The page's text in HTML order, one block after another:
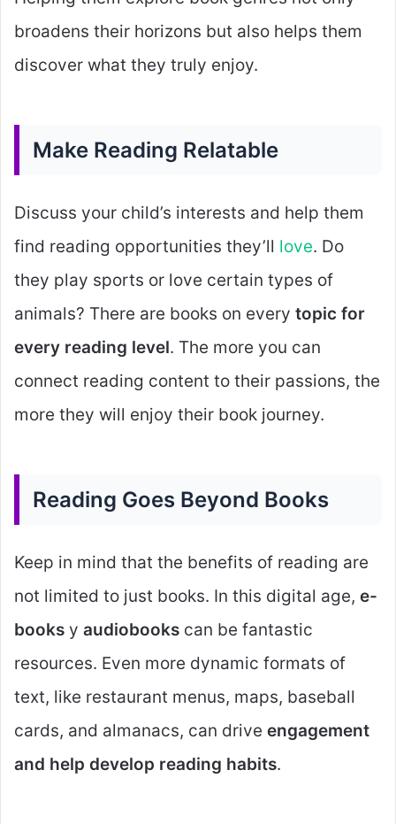
broadens their horizons but also helps them
discover what they truly enjoy.
Make Reading Relatable
Discuss your child’s interests and help them
find reading opportunities they’ll love. Do
they play sports or love certain types of
animals? There are books on every topic for
every reading level. The more you can
connect reading content to their passions, the
more they will enjoy their book journey.
Reading Goes Beyond Books
Keep in mind that the benefits of reading are
not limited to just books. In this digital age, e-
books y audiobooks can be fantastic
resources. Even more dynamic formats of
text, like restaurant menus, maps, baseball
cards, and almanacs, can drive engagement
and help develop reading habits.